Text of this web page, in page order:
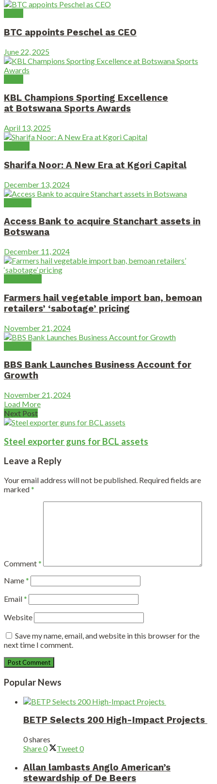
BTC appoints Peschel as CEO
June 22, 2025
KBL Champions Sporting Excellence
at Botswana Sports Awards
April 13, 2025
Sharifa Noor: A New Era at Kgori Capital
December 13, 2024
Access Bank to acquire Stanchart assets in
Botswana
December 11, 2024
Farmers hail vegetable import ban, bemoan
retailers’ ‘sabotage’ pricing
November 21, 2024
BBS Bank Launches Business Account for
Growth
November 21, 2024
Load More
Next Post
Steel exporter guns for BCL assets
Leave a Reply
Your email address will not be published. Required fields are
marked*
Comment*
Name*
Email*
Website
Save my name, email, and website in this browser for the
next time I comment.
Popular News
BETP Selects 200 High-Impact Projects
0 shares
Share0 Tweet0
Allan lambasts Anglo American’s
stewardship of De Beers